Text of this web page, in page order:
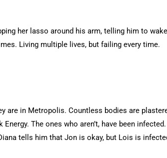
her lasso around his arm, telling him to
Living multiple lives, but failing every time.
are in Metropolis. Countless bodies are
Energy. The ones who aren’t, have been
tells him that Jon is okay, but Lois is